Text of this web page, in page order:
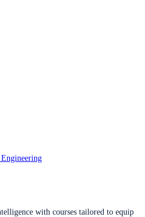
with courses tailored to equip